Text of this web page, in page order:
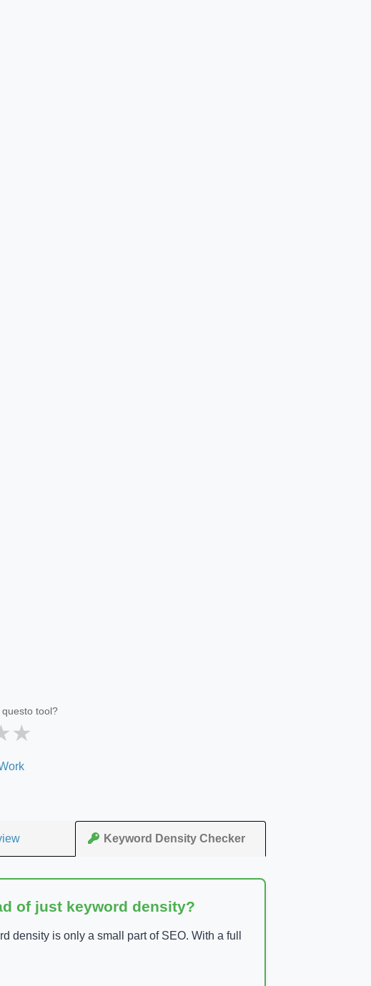
tool?
★
Keyword Density Checker
of just keyword density?
density is only a small part of SEO. With a full